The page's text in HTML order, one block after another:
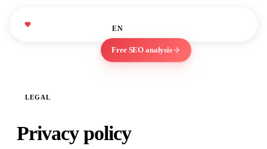
EN
Free SEO analysis
LEGAL
Privacy policy